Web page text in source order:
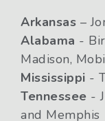
Arkansas –
Alabama -
Madison,
Mississippi -
Tennessee -
and Memphis